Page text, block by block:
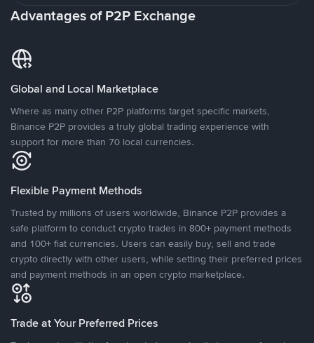
Advantages of P2P Exchange
Global and Local Marketplace
Where as many other P2P platforms target specific markets,
Binance P2P provides a truly global trading experience with
support for more than 70 local currencies.
Flexible Payment Methods
Trusted by millions of users worldwide, Binance P2P provides a
safe platform to conduct crypto trades in 800+ payment methods
and 100+ fiat currencies. Users can easily buy, sell and trade
crypto directly with other users, while setting their preferred prices
and payment methods in an open crypto marketplace.
Trade at Your Preferred Prices